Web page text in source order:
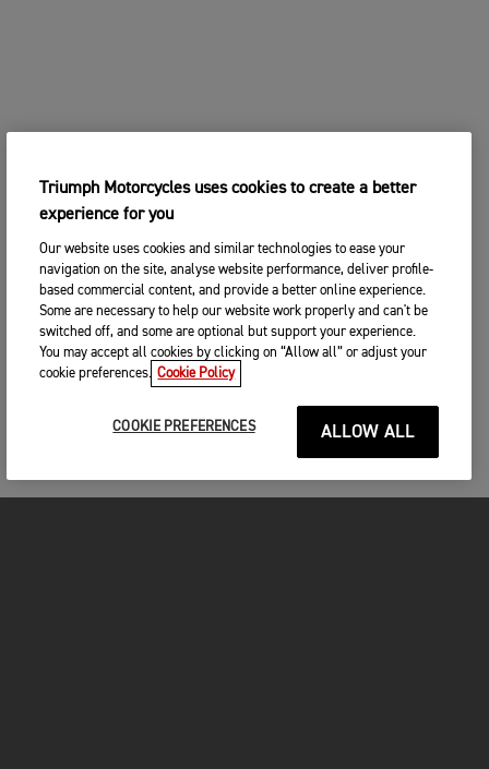
Triumph Motorcycles uses cookies to create a better
experience for you
Our website uses cookies and similar technologies to ease your
navigation on the site, analyse website performance, deliver profile-
based commercial content, and provide a better online experience.
Some are necessary to help our website work properly and can't be
switched off, and some are optional but support your experience.
You may accept all cookies by clicking on “Allow all” or adjust your
cookie preferences. Cookie Policy
COOKIE PREFERENCES ALLOW ALL